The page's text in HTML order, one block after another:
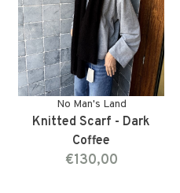
No Man's Land
Knitted Scarf - Dark
Coffee
€130,00